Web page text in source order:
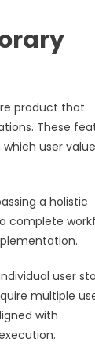
product that
These
user
a holistic
complete
user
multiple
with